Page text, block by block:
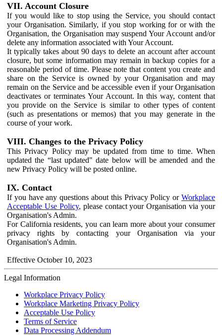
VII. Account Closure
If you would like to stop using the Service, you should contact
your Organisation. Similarly, if you stop working for or with the
Organisation, the Organisation may suspend Your Account and/or
delete any information associated with Your Account.
It typically takes about 90 days to delete an account after account
closure, but some information may remain in backup copies for a
reasonable period of time. Please note that content you create and
share on the Service is owned by your Organisation and may
remain on the Service and be accessible even if your Organisation
deactivates or terminates Your Account. In this way, content that
you provide on the Service is similar to other types of content
(such as presentations or memos) that you may generate in the
course of your work.
VIII. Changes to the Privacy Policy
This Privacy Policy may be updated from time to time. When
updated the “last updated" date below will be amended and the
new Privacy Policy will be posted online.
IX. Contact
If you have any questions about this Privacy Policy or Workplace
Acceptable Use Policy, please contact your Organisation via your
Organisation's Admin.
For California residents, you can learn more about your consumer
privacy rights by contacting your Organisation via your
Organisation's Admin.
Effective October 10, 2023
Legal Information
Workplace Privacy Policy
Workplace Marketing Privacy Policy
Acceptable Use Policy
Terms of Service
Data Processing Addendum